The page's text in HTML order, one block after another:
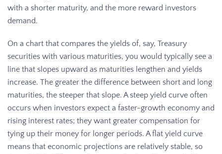
with a shorter maturity, and the more reward investors
demand.
On a chart that compares the yields of, say, Treasury
securities with various maturities, you would typically see a
line that slopes upward as maturities lengthen and yields
increase. The greater the difference between short and long
maturities, the steeper that slope. A steep yield curve often
occurs when investors expect a faster-growth economy and
rising interest rates; they want greater compensation for
tying up their money for longer periods. A flat yield curve
means that economic projections are relatively stable, so